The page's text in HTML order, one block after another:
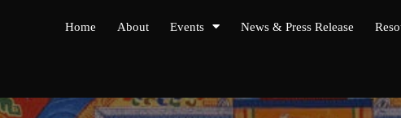
Home About Events News & Press Release